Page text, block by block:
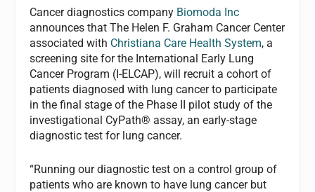
Cancer diagnostics company Biomoda Inc
announces that The Helen F. Graham Cancer Center
associated with Christiana Care Health System, a
screening site for the International Early Lung
Cancer Program (I-ELCAP), will recruit a cohort of
patients diagnosed with lung cancer to participate
in the final stage of the Phase II pilot study of the
investigational CyPath® assay, an early-stage
diagnostic test for lung cancer.
“Running our diagnostic test on a control group of
patients who are known to have lung cancer but